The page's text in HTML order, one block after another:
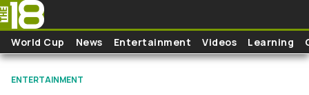
Skip to main content
World Cup News Entertainment Videos Learning
ENTERTAINMENT